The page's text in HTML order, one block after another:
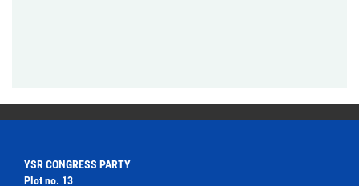
YSR CONGRESS PARTY
Plot no. 13